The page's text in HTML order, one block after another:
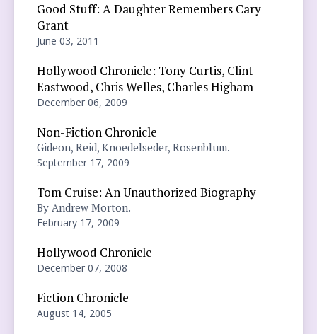
Good Stuff: A Daughter Remembers Cary
Grant
June 03, 2011
Hollywood Chronicle: Tony Curtis, Clint
Eastwood, Chris Welles, Charles Higham
December 06, 2009
Non-Fiction Chronicle
Gideon, Reid, Knoedelseder, Rosenblum.
September 17, 2009
Tom Cruise: An Unauthorized Biography
By Andrew Morton.
February 17, 2009
Hollywood Chronicle
December 07, 2008
Fiction Chronicle
August 14, 2005